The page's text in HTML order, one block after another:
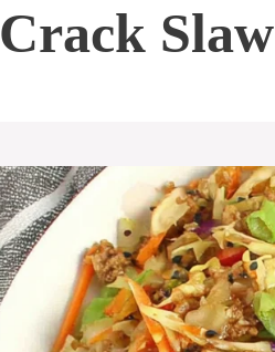
Crack Slaw